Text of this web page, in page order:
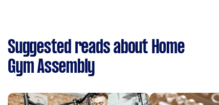
Suggested reads about Home
Gym Assembly